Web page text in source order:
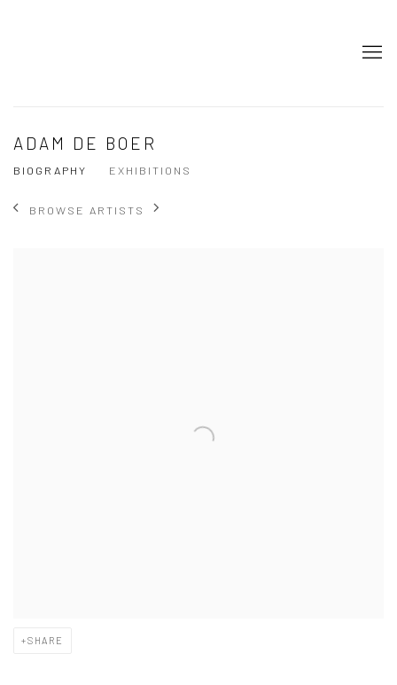
ADAM DE BOER
BIOGRAPHY EXHIBITIONS
BROWSE ARTISTS
SHARE